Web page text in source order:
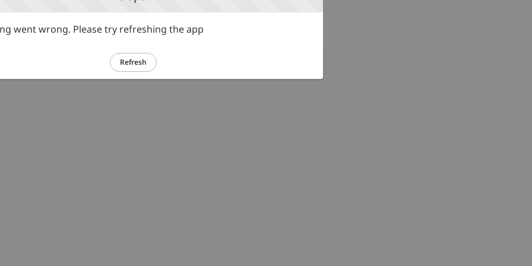
went wrong. Please try refreshing the app
Refresh